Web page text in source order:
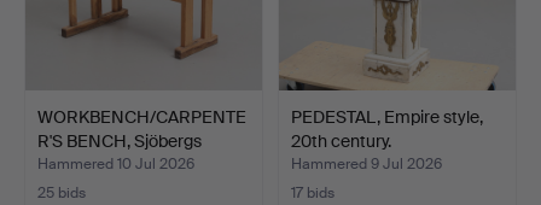
WORKBENCH/CARPENTE
R'S BENCH, Sjöbergs
Stoc…
Hammered 10 Jul 2026
25 bids
PEDESTAL, Empire style,
20th century.
Hammered 9 Jul 2026
17 bids